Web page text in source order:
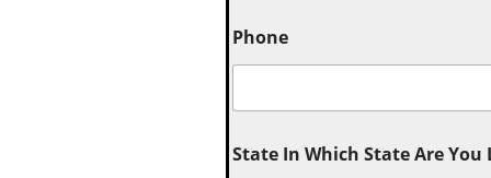
Phone
State In Which State Are You